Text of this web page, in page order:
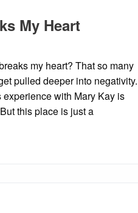
My Heart
my heart? That so many
pulled deeper into negativity.
experience with Mary Kay is
this place is just a